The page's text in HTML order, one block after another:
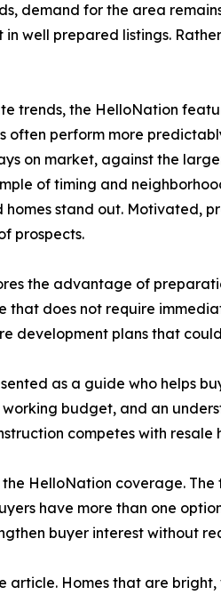
demand for the area
well prepared listings.
trends, the HelloNation
often perform more
on market, against the
of timing and
homes stand out. Motivated,
prospects.
the advantage of
does not require
development plans that
as a guide who helps
budget, and an
competes with resale
HelloNation coverage.
have more than one
buyer interest without
article. Homes that are